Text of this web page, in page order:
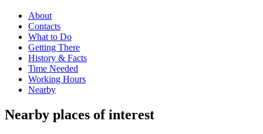
About
Contacts
What to Do
Getting There
History & Facts
Time Needed
Working Hours
Nearby
Nearby places of interest